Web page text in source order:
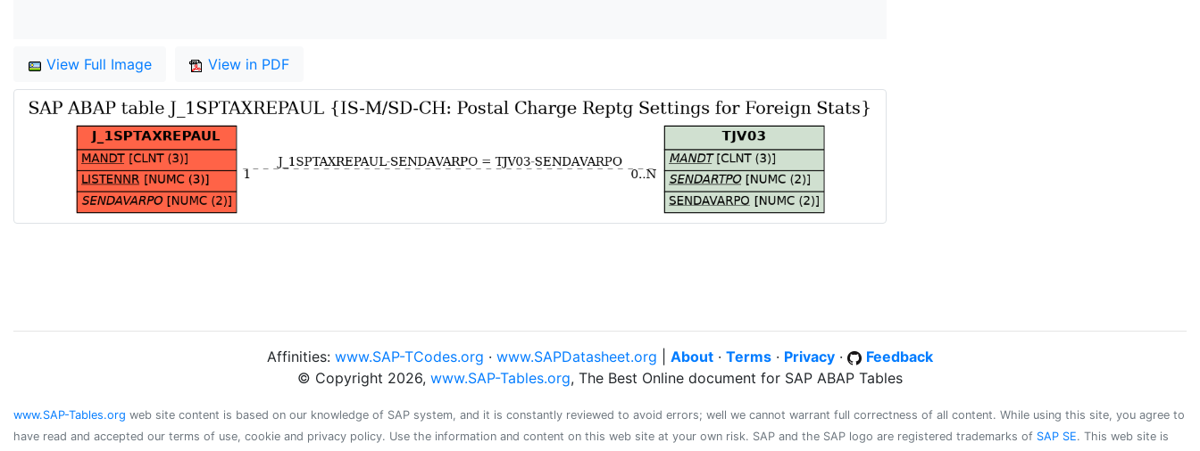
View Full Image View in PDF
Affinities: www.SAP-TCodes.org · www.SAPDatasheet.org About · Terms · Privacy ·
Feedback
© Copyright 2026, www.SAP-Tables.org, The Best Online document for SAP ABAP Tables
www.SAP-Tables.org web site content is based on our knowledge of SAP system, and it is constantly reviewed to avoid errors; well we cannot warrant full correctness of all content. While using this site, you agree to
have read and accepted our terms of use, cookie and privacy policy. Use the information and content on this web site at your own risk. SAP and the SAP logo are registered trademarks of SAP SE. This web site is